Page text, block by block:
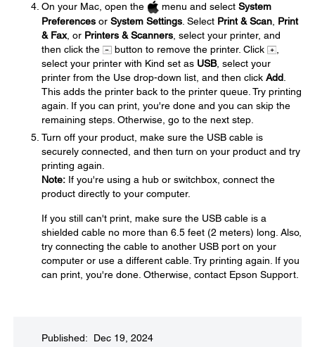
On your Mac, open the
menu and select System
Preferences or System Settings . Select Print & Scan Print
& Fax, or Printers & Scanners , select your printer, and
then click the
button to remove the printer. Click
select your printer with Kind set as USB, select your
printer from the Use drop-down list, and then click Add
This adds the printer back to the printer queue. Try printing
again. If you can print, you're done and you can skip the
remaining steps. Otherwise, go to the next step.
Turn off your product, make sure the USB cable is
securely connected, and then turn on your product and try
printing again.
Note: If you're using a hub or switchbox, connect the
product directly to your computer.
If you still can't print, make sure the USB cable is a
shielded cable no more than 6.5 feet (2 meters) long. Also,
try connecting the cable to another USB port on your
computer or use a different cable. Try printing again. If you
can print, you're done. Otherwise, contact Epson Support.
Published: Dec 19, 2024